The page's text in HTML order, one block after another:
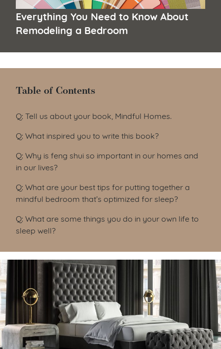
Everything You Need to Know About
Remodeling a Bedroom
Table of Contents
Table of Contents
Q: Tell us about your book, Mindful Homes.
Q: What inspired you to write this book?
Q: Why is feng shui so important in our homes and
in our lives?
Q: What are your best tips for putting together a
mindful bedroom that’s optimized for sleep?
Q: What are some things you do in your own life to
sleep well?